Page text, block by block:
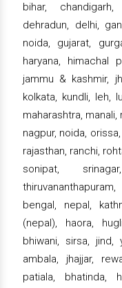
bihar,
dehradun, delhi,
noida, gujarat,
haryana, himachal
jammu & kashmir,
kolkata, kundli, leh,
maharashtra,
nagpur, noida,
rajasthan, ranchi,
sonipat,
bengal, nepal,
(nepal), haora,
bhiwani, sirsa, jind,
ambala, jhajjar,
patiala, bhatinda,